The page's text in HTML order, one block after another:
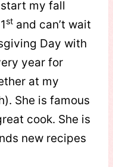
my fall
st and can’t wait
Day with
year for
at my
She is famous
cook. She is
new recipes